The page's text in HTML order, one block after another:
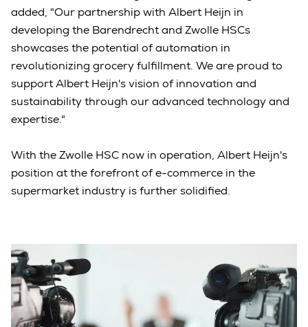
added, "Our partnership with Albert Heijn in
developing the Barendrecht and Zwolle HSCs
showcases the potential of automation in
revolutionizing grocery fulfillment. We are proud to
support Albert Heijn's vision of innovation and
sustainability through our advanced technology and
expertise."
With the Zwolle HSC now in operation, Albert Heijn's
position at the forefront of e-commerce in the
supermarket industry is further solidified.